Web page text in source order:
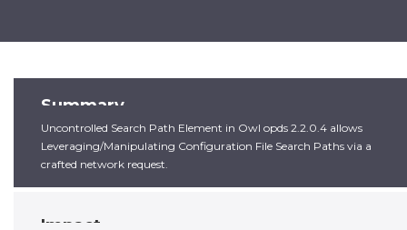
Summary
Uncontrolled Search Path Element in Owl opds 2.2.0.4 allows
Leveraging/Manipulating Configuration File Search Paths via a
crafted network request.
Impact